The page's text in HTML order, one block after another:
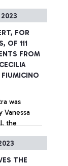
FOR
OF 111
FROM
FIUMICINO
was
Vanessa
the
chosen
THE